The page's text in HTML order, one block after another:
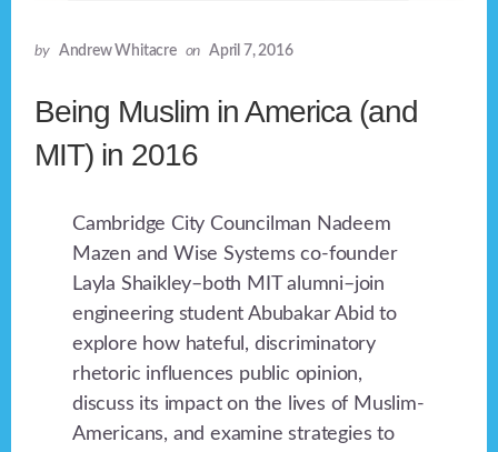
by Andrew Whitacre on April 7, 2016
Being Muslim in America (and
MIT) in 2016
Cambridge City Councilman Nadeem
Mazen and Wise Systems co-founder
Layla Shaikley–both MIT alumni–join
engineering student Abubakar Abid to
explore how hateful, discriminatory
rhetoric influences public opinion,
discuss its impact on the lives of Muslim-
Americans, and examine strategies to